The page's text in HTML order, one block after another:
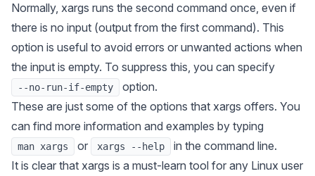
Normally, xargs runs the second command once, even if
there is no input (output from the first command). This
option is useful to avoid errors or unwanted actions when
the input is empty. To suppress this, you can specify
--no-run-if-empty
option.
These are just some of the options that xargs offers. You
can find more information and examples by typing
man xargs or xargs --help
in the command line.
It is clear that xargs is a must-learn tool for any Linux user